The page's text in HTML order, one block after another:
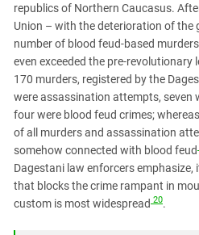
republics of Northern Caucasus.
Union – with the deterioration of the
number of blood feud-based
even exceeded the pre-revolutionary
170 murders, registered by the
were assassination attempts, seven
four were blood feud crimes;
of all murders and assassination
somehow connected with blood feud
Dagestani law enforcers
that blocks the crime rampant in
custom is most widespread 20.